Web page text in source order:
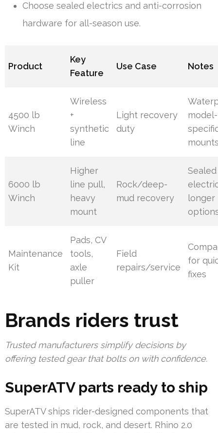
Choose sealed electrics and anti-corrosion
hardware for all-season use.
Product
Key
Feature
Use Case Notes
4500 lb
Winch
Wireless
+
synthetic
line
Light recovery
duty
model-
6000 lb
Winch
Higher
line pull,
heavy
mount
Rock/deep-
mud recovery
Sealed
longer
Maintenance
Kit
Pads, CV
tools,
axle
puller
Field
repairs/service
for
fixes
Brands riders trust
Trusted manufacturers simplify decisions by
offering tested gear that bolts on with confidence.
SuperATV parts ready to ship
SuperATV ships rider-designed components that
are tested in mud, rock, and desert. Rhino 2.0